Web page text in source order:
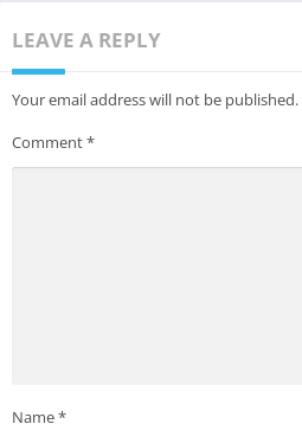
LEAVE A REPLY
Your email address will not be published.
Comment*
Name*